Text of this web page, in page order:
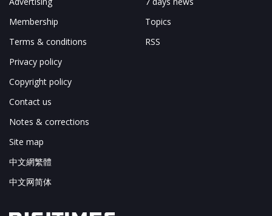
Membership
Terms & conditions
Privacy policy
Copyright policy
Contact us
Notes & corrections
Site map
中文網繁體
中文网简体
Topics
RSS